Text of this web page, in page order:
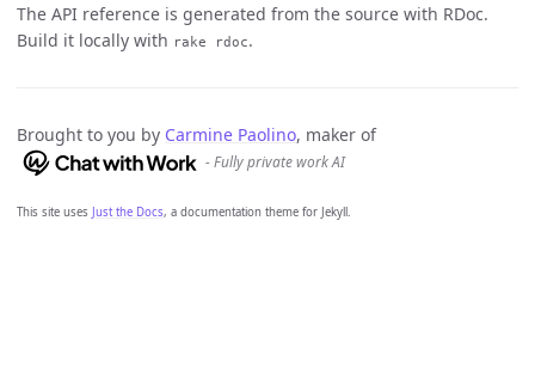
The API reference is generated from the source with RDoc.
Build it locally with rake rdoc.
Brought to you by Carmine Paolino, maker of
- Fully private work AI
This site uses Just the Docs, a documentation theme for Jekyll.